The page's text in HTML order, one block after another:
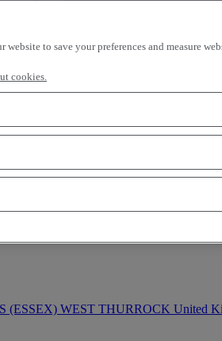
first registration - ascending mileage -
WEST THURROCK United
website to save your preferences and measure
cookies.